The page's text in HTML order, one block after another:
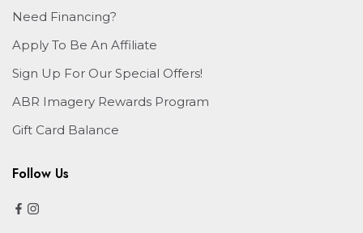
Need Financing?
Apply To Be An Affiliate
Sign Up For Our Special Offers!
ABR Imagery Rewards Program
Gift Card Balance
Follow Us